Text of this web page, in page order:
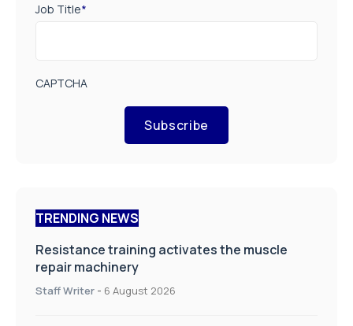
Job Title*
CAPTCHA
Subscribe
TRENDING NEWS
Resistance training activates the muscle
repair machinery
Staff Writer - 6 August 2026